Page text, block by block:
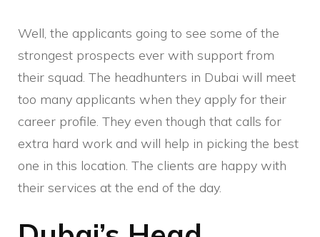
Well, the applicants going to see some of the
strongest prospects ever with support from
their squad. The headhunters in Dubai will meet
too many applicants when they apply for their
career profile. They even though that calls for
extra hard work and will help in picking the best
one in this location. The clients are happy with
their services at the end of the day.